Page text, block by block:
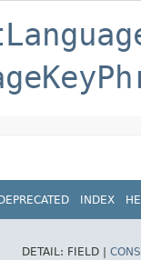
INDEX
DETAIL: FIELD |